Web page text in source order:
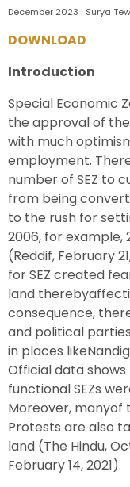
December 2023 | Surya
DOWNLOAD
Introduction
Special Economic
the approval of
with much
employment.
number of SEZ to
from being
to the rush for
2006, for example,
(Reddif, February
for SEZ created
land
consequence,
and political
in places
Official data
functional SEZs
Moreover, manyof
Protests are also
land (The Hindu,
February 14, 2021).